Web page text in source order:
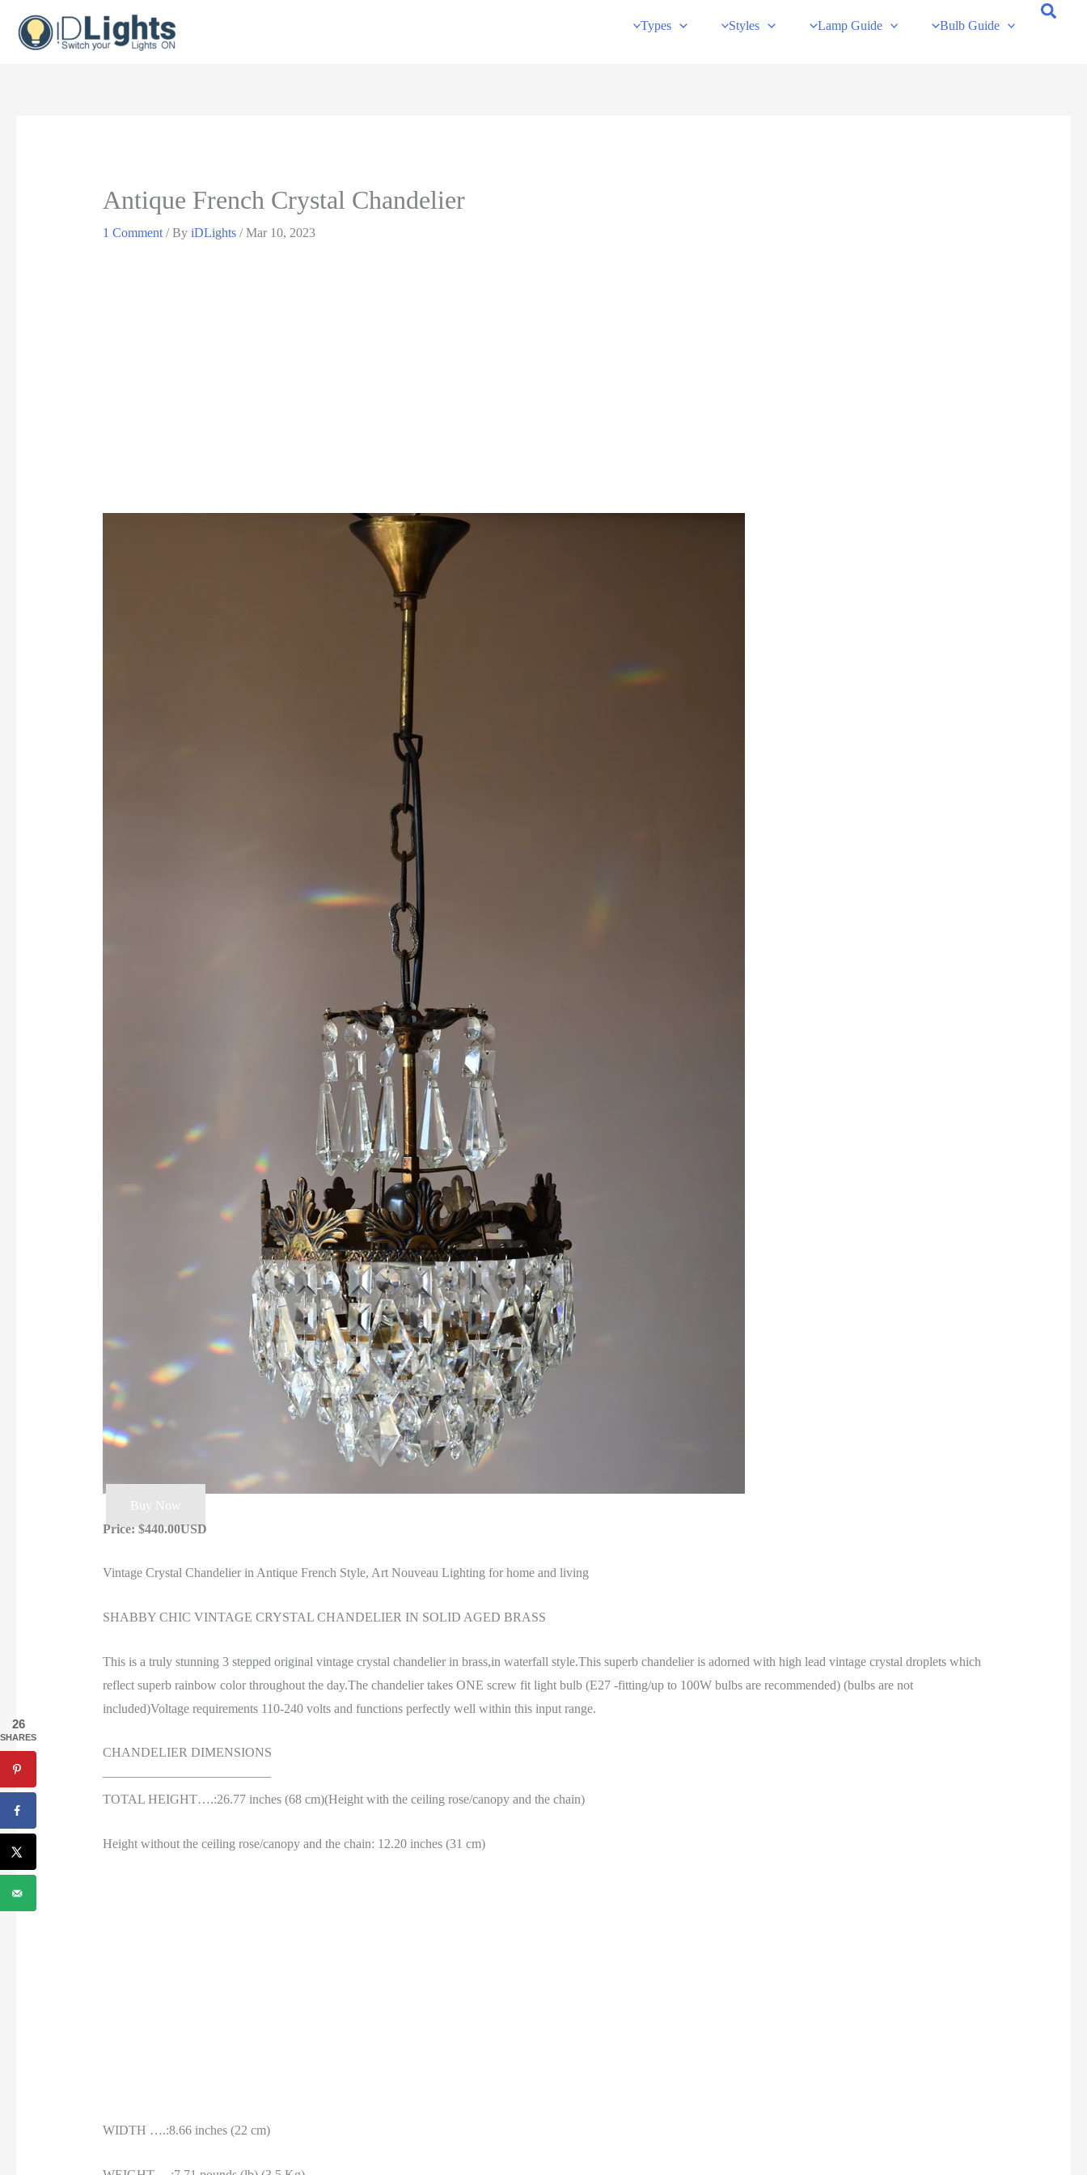
Types Styles Lamp Guide Bulb Guide
Antique French Crystal Chandelier
1 Comment / By iDLights /Mar 10, 2023
Buy Now
Price: $440.00USD
Vintage Crystal Chandelier in Antique French Style, Art Nouveau Lighting for home and living
SHABBY CHIC VINTAGE CRYSTAL CHANDELIER IN SOLID AGED BRASS
This is a truly stunning 3 stepped original vintage crystal chandelier in brass,in waterfall style.This superb chandelier is adorned with high lead vintage crystal droplets which
reflect superb rainbow color throughout the day.The chandelier takes ONE screw fit light bulb (E27 -fitting/up to 100W bulbs are recommended) (bulbs are not
included)Voltage requirements 110-240 volts and functions perfectly well within this input range.
CHANDELIER DIMENSIONS
—————————————
TOTAL HEIGHT….:26.77 inches (68 cm)(Height with the ceiling rose/canopy and the chain)
Height without the ceiling rose/canopy and the chain: 12.20 inches (31 cm)
WIDTH ….:8.66 inches (22 cm)
26
SHARES